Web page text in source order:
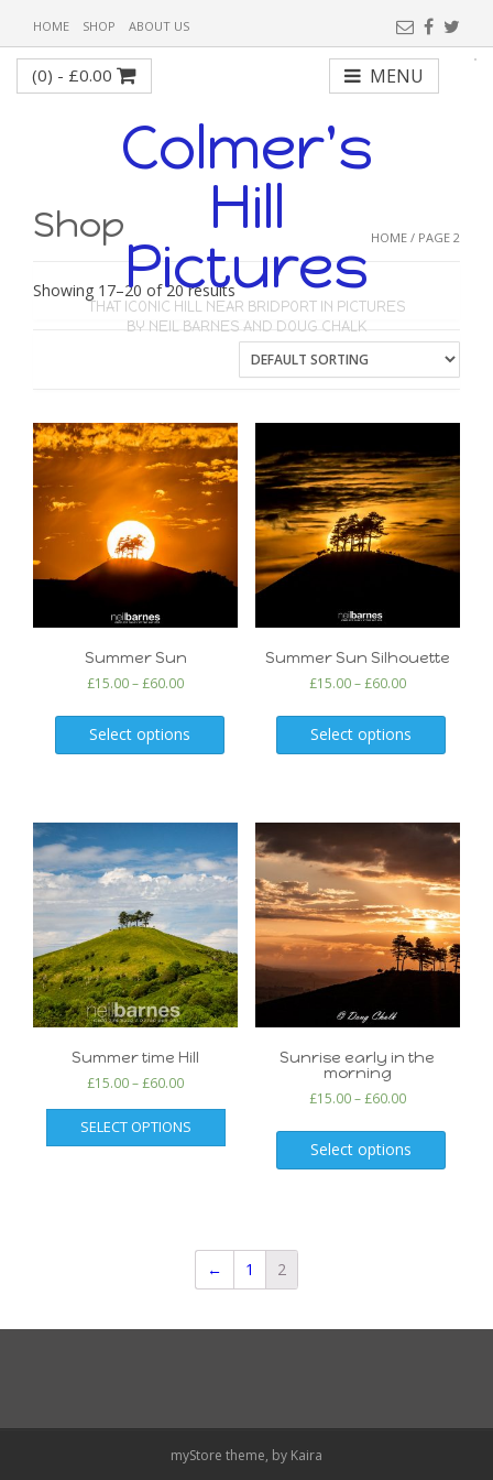
HOME SHOP ABOUT US
Colmer's
Hill
Pictures
THAT ICONIC HILL NEAR BRIDPORT IN PICTURES
BY NEIL BARNES AND DOUG CHALK
MENU
(0) - £0.00
HOME / PAGE 2
Shop
Showing 17–20 of 20 results
Summer Sun
£15.00–£60.00
Select options
Summer Sun Silhouette
£15.00–£60.00
Select options
Summer time Hill
£15.00–£60.00
SELECT OPTIONS
Sunrise early in the
morning
£15.00–£60.00
Select options
← 1 2
myStore theme, by Kaira